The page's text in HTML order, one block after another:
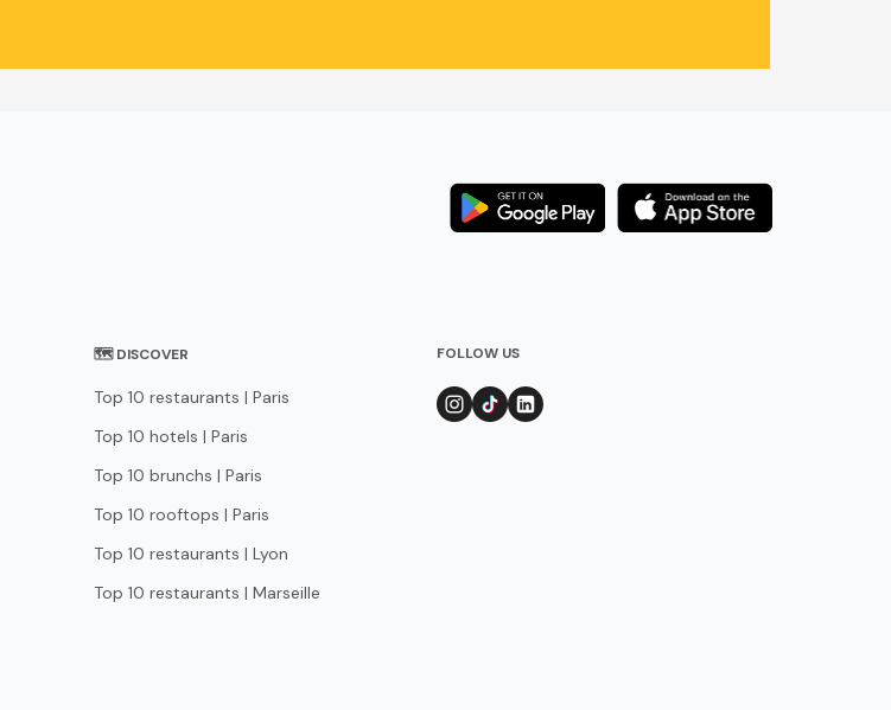
🗺 DISCOVER
Top 10 restaurants | Paris
Top 10 hotels | Paris
Top 10 brunchs | Paris
Top 10 rooftops | Paris
Top 10 restaurants | Lyon
Top 10 restaurants | Marseille
FOLLOW US